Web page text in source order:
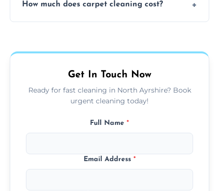
available for your convenience with the
How much does carpet cleaning cost?
type, and stain or odor treatment.
Get In Touch Now
Ready for fast cleaning in North Ayrshire? Book
urgent cleaning today!
Full Name *
Email Address *